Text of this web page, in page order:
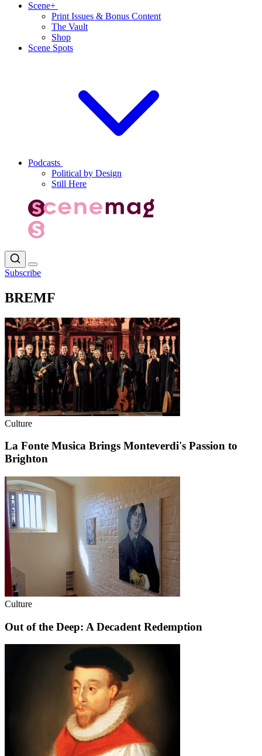
Scene+
Print Issues & Bonus Content
The Vault
Shop
Scene Spots
Podcasts
Political by Design
Still Here
Subscribe
BREMF
Culture
La Fonte Musica Brings Monteverdi's Passion to
Brighton
Culture
Out of the Deep: A Decadent Redemption